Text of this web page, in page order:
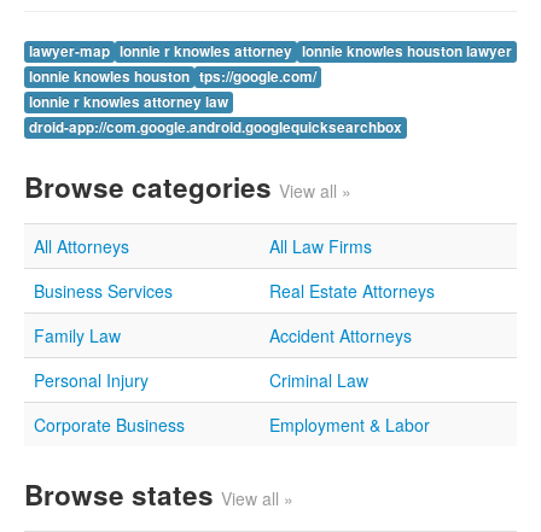
lawyer-map lonnie r knowles attorney lonnie knowles houston lawyer
lonnie knowles houston tps://google.com/
lonnie r knowles attorney law
droid-app://com.google.android.googlequicksearchbox
Browse categories View all »
All Attorneys
All Law Firms
Business Services
Real Estate Attorneys
Family Law
Accident Attorneys
Personal Injury
Criminal Law
Corporate Business
Employment & Labor
Browse states View all »